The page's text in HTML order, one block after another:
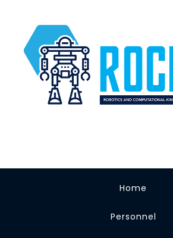
Home
Personnel